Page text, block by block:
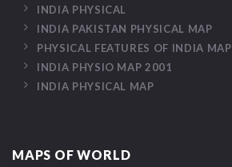
INDIA PHYSICAL
INDIA PAKISTAN PHYSICAL MAP
PHYSICAL FEATURES OF INDIA MAP
INDIA PHYSIO MAP 2001
INDIA PHYSICAL MAP
MAPS OF WORLD